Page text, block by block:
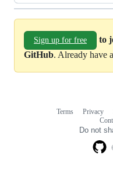
Sign up for free
to
GitHub. Already have
Terms Privacy
Do not